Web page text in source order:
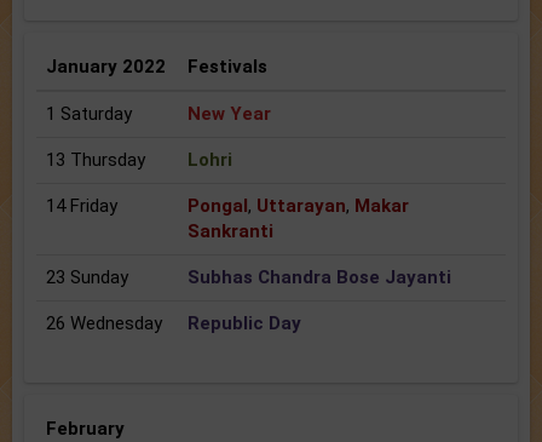
January 2022 Festivals
1 Saturday New Year
13 Thursday Lohri
14 Friday Pongal, Uttarayan, Makar
Sankranti
23 Sunday Subhas Chandra Bose Jayanti
26 Wednesday Republic Day
February